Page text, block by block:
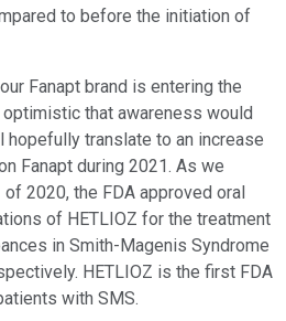
to before the initiation of
Fanapt brand is entering the
that awareness would
hopefully translate to an increase
Fanapt during 2021. As we
2020, the FDA approved oral
of HETLIOZ for the treatment
in Smith-Magenis Syndrome
HETLIOZ is the first FDA
with SMS.